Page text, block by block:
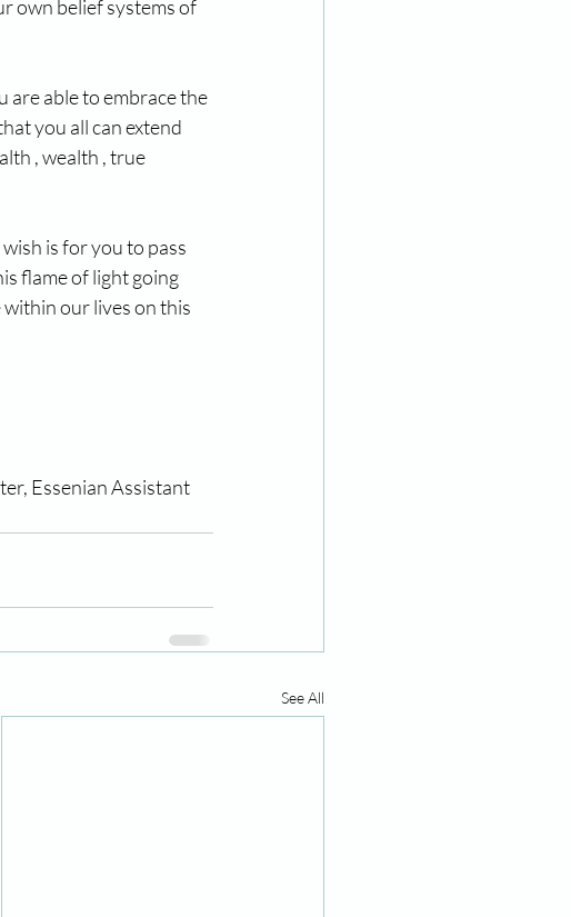
own belief systems of
are able to embrace the
you all can extend
, wealth , true
is for you to pass
flame of light going
our lives on this
Essenian Assistant
See All